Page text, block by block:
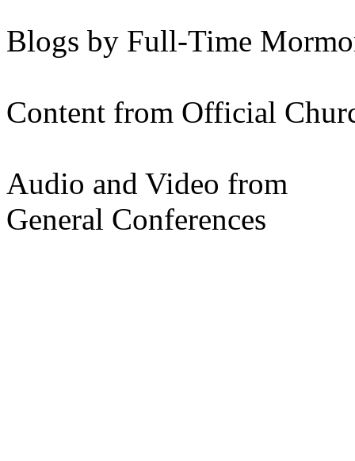
Blogs by Full-Time
Content from Official
Audio and Video from
General Conferences